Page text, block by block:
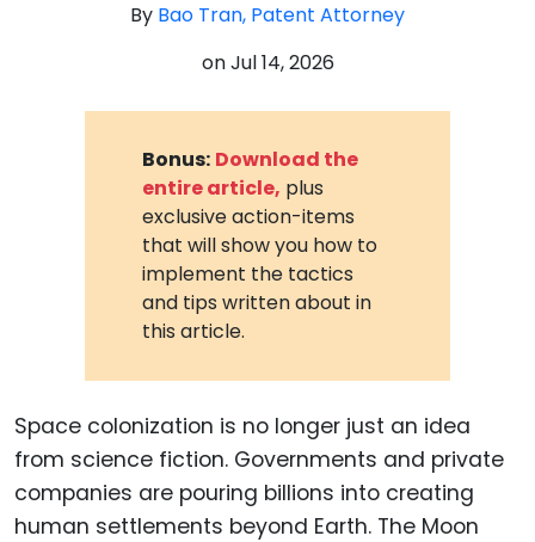
By Bao Tran, Patent Attorney
onJul 14, 2026
Bonus: Download the
entire article, plus
exclusive action-items
that will show you how to
implement the tactics
and tips written about in
this article.
Space colonization is no longer just an idea
from science fiction. Governments and private
companies are pouring billions into creating
human settlements beyond Earth. The Moon